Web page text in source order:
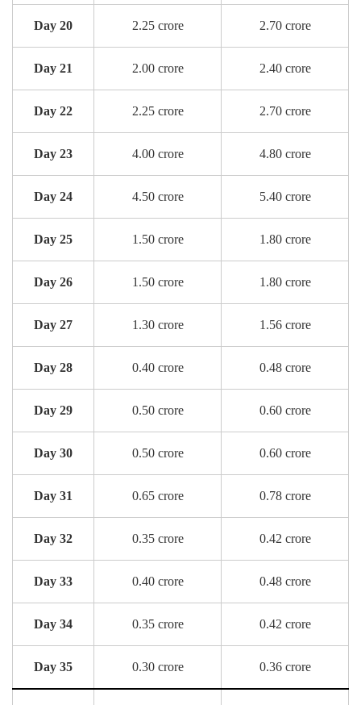
Day 20 2.25 crore 2.70 crore
Day 21 2.00 crore 2.40 crore
Day 22 2.25 crore 2.70 crore
Day 23 4.00 crore 4.80 crore
Day 24 4.50 crore 5.40 crore
Day 25 1.50 crore 1.80 crore
Day 26 1.50 crore 1.80 crore
Day 27 1.30 crore 1.56 crore
Day 28 0.40 crore 0.48 crore
Day 29 0.50 crore 0.60 crore
Day 30 0.50 crore 0.60 crore
Day 31 0.65 crore 0.78 crore
Day 32 0.35 crore 0.42 crore
Day 33 0.40 crore 0.48 crore
Day 34 0.35 crore 0.42 crore
Day 35 0.30 crore 0.36 crore